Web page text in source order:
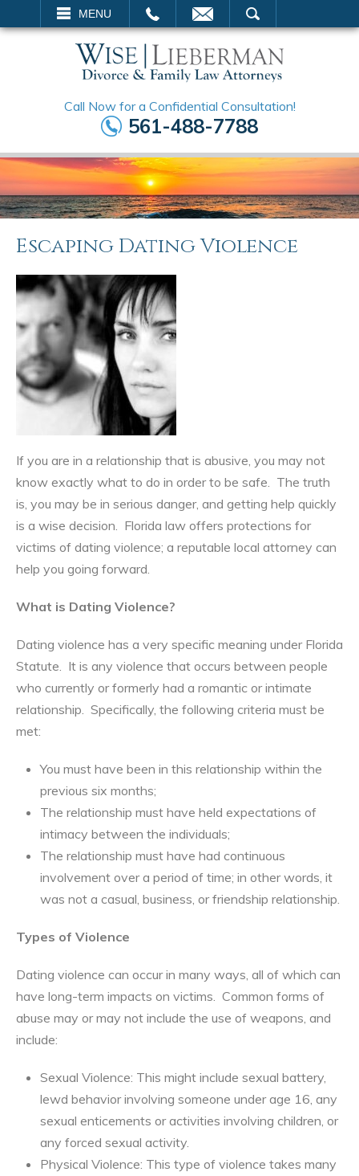
MENU
SEARCH
Call Now for a Confidential Consultation!
561-488-7788
Escaping Dating Violence
If you are in a relationship that is abusive, you may not
know exactly what to do in order to be safe. The truth
is, you may be in serious danger, and getting help quickly
is a wise decision. Florida law offers protections for
victims of dating violence; a reputable local attorney can
help you going forward.
What is Dating Violence?
Dating violence has a very specific meaning under Florida
Statute. It is any violence that occurs between people
who currently or formerly had a romantic or intimate
relationship. Specifically, the following criteria must be
met:
You must have been in this relationship within the
previous six months;
The relationship must have held expectations of
intimacy between the individuals;
The relationship must have had continuous
involvement over a period of time; in other words, it
was not a casual, business, or friendship relationship.
Types of Violence
Dating violence can occur in many ways, all of which can
have long-term impacts on victims. Common forms of
abuse may or may not include the use of weapons, and
include:
Sexual Violence: This might include sexual battery,
lewd behavior involving someone under age 16, any
sexual enticements or activities involving children, or
any forced sexual activity.
Physical Violence: This type of violence takes many